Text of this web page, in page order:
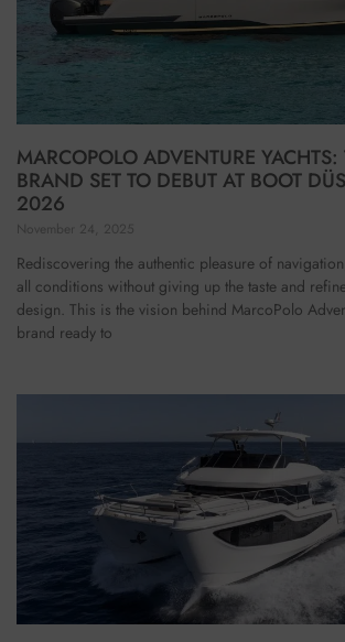
MARCOPOLO ADVENTURE
BRAND SET TO DEBUT AT BOOT
2026
November 24, 2025
Rediscovering the authentic pleasure of
all conditions without giving up the taste and
design. This is the vision behind MarcoPolo
brand ready to